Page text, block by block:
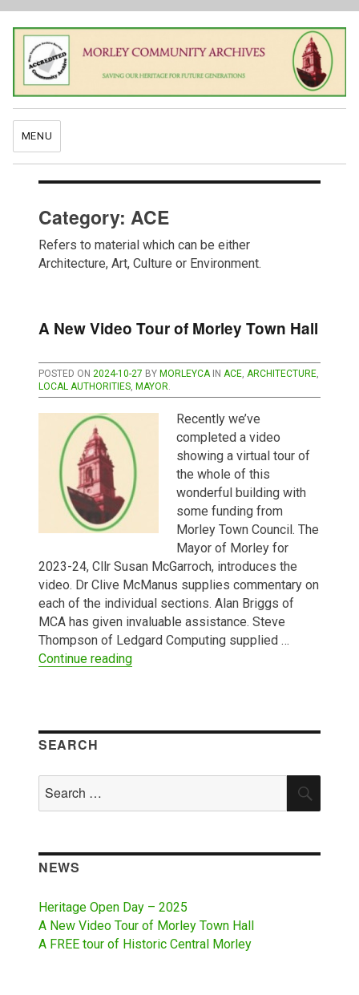
MENU
Category: ACE
Refers to material which can be either
Architecture, Art, Culture or Environment.
A New Video Tour of Morley Town Hall
POSTED ON 2024-10-27 BY MORLEYCAIN ACE, ARCHITECTURE,
LOCAL AUTHORITIES, MAYOR.
Recently we’ve
completed a video
showing a virtual tour of
the whole of this
wonderful building with
some funding from
Morley Town Council. The
Mayor of Morley for
2023-24, Cllr Susan McGarroch, introduces the
video. Dr Clive McManus supplies commentary on
each of the individual sections. Alan Briggs of
MCA has given invaluable assistance. Steve
Thompson of Ledgard Computing supplied …
Continue reading“A New Video Tour of Morley Town Hall”
SEARCH
for:
NEWS
Heritage Open Day – 2025
A New Video Tour of Morley Town Hall
A FREE tour of Historic Central Morley